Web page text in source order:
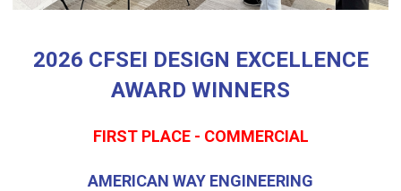
2026 CFSEI DESIGN EXCELLENCE
AWARD WINNERS
FIRST PLACE - COMMERCIAL
AMERICAN WAY ENGINEERING